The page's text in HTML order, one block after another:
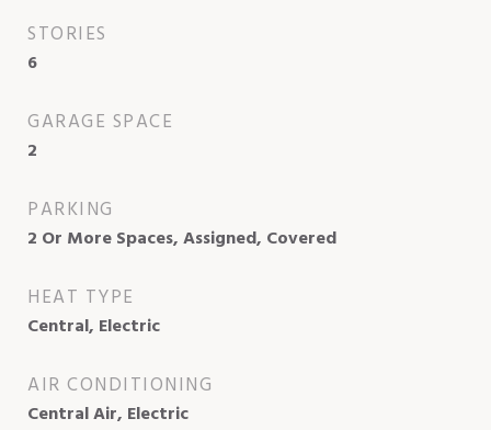
STORIES
6
GARAGE SPACE
2
PARKING
2 Or More Spaces, Assigned, Covered
HEAT TYPE
Central, Electric
AIR CONDITIONING
Central Air, Electric